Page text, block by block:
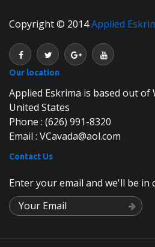
Copyright © 2014Applied
Our location
Applied Eskrima is based out of
United States
Phone : (626) 991-8320
Email : VCavada@aol.com
Contact Us
Enter your email and we'll be in